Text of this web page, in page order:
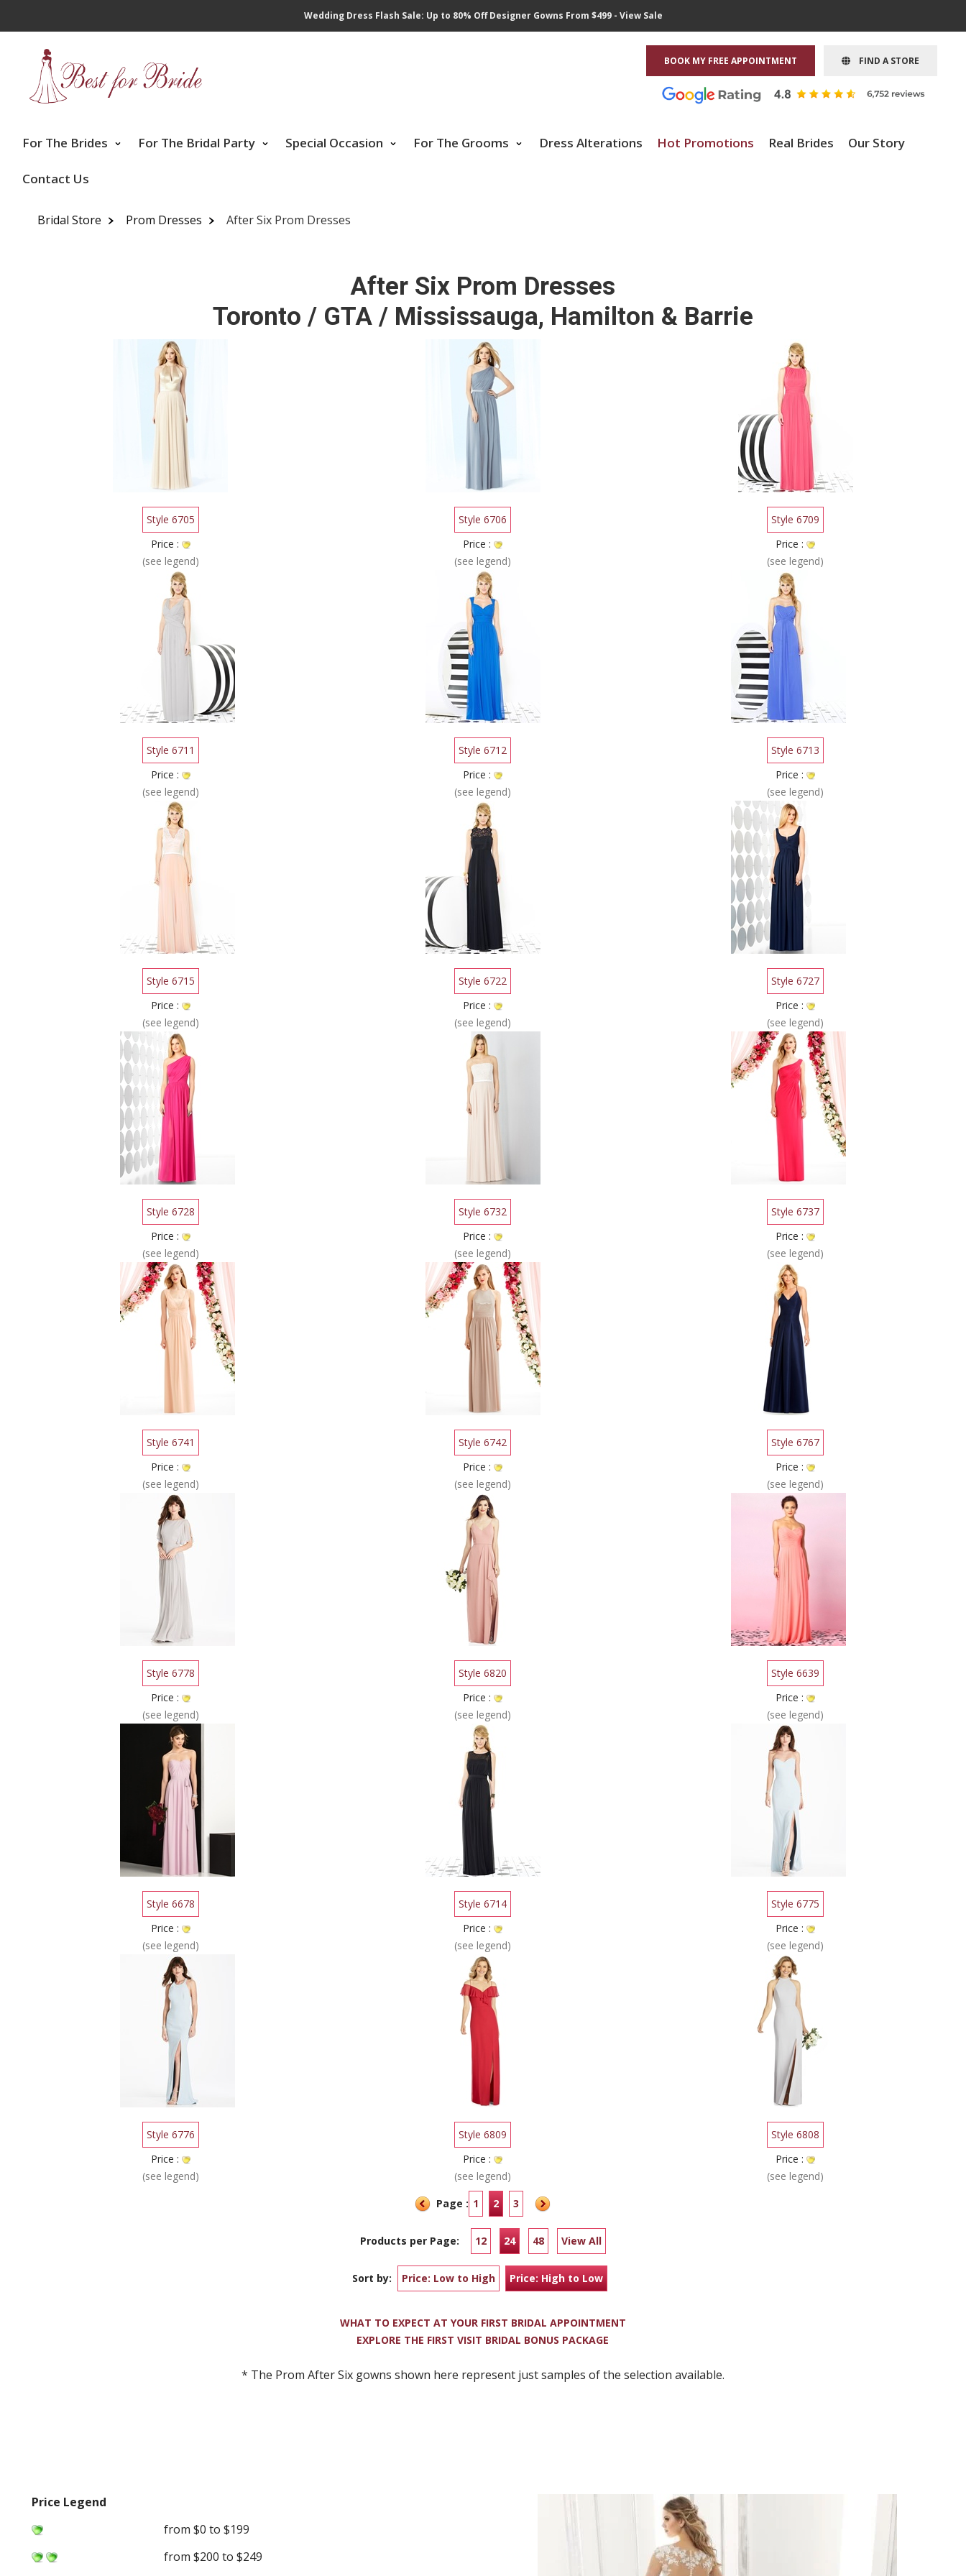
Wedding Dress Flash Sale: Up to 80% Off Designer Gowns From $499 - View Sale
BOOK MY FREE APPOINTMENT FIND A STORE
For The Brides For The Bridal Party Special Occasion For The Grooms Dress Alterations Hot Promotions Real Brides Our Story
Contact Us
Bridal Store Prom Dresses After Six Prom Dresses
After Six Prom Dresses
Toronto / GTA / Mississauga, Hamilton & Barrie
Style 6705
Price :
(see legend)
Style 6706
Price :
(see legend)
Style 6709
Price :
(see legend)
Style 6711
Price :
(see legend)
Style 6712
Price :
(see legend)
Style 6713
Price :
(see legend)
Style 6715
Price :
(see legend)
Style 6722
Price :
(see legend)
Style 6727
Price :
(see legend)
Style 6728
Price :
(see legend)
Style 6732
Price :
(see legend)
Style 6737
Price :
(see legend)
Style 6741
Price :
(see legend)
Style 6742
Price :
(see legend)
Style 6767
Price :
(see legend)
Style 6778
Price :
(see legend)
Style 6820
Price :
(see legend)
Style 6639
Price :
(see legend)
Style 6678
Price :
(see legend)
Style 6714
Price :
(see legend)
Style 6775
Price :
(see legend)
Style 6776
Price :
(see legend)
Style 6809
Price :
(see legend)
Style 6808
Price :
(see legend)
Page : 1 2 3
Products per Page: 12 24 48 View All
Sort by: Price: Low to High Price: High to Low
WHAT TO EXPECT AT YOUR FIRST BRIDAL APPOINTMENT
EXPLORE THE FIRST VISIT BRIDAL BONUS PACKAGE
* The Prom After Six gowns shown here represent just samples of the selection available.
Price Legend
from $0 to $199
from $200 to $249